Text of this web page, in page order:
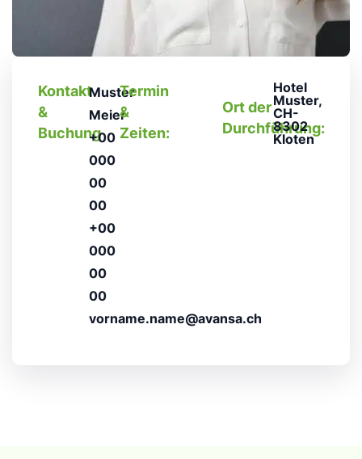
Kontakt
&
Buchung
Muster
Meier
+00
000
00
00
+00
000
00
00
vorname.name@avansa.ch
Termin
&
Zeiten:
Ort der
Durchführung:
Hotel
Muster,
CH-
8302
Kloten